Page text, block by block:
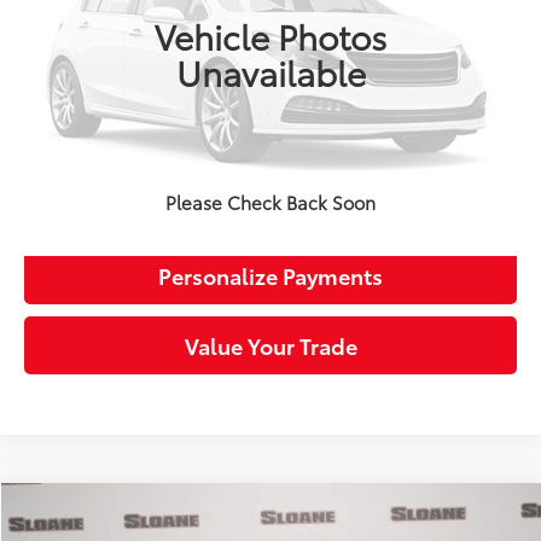
Vehicle Photos
Unavailable
Please Check Back Soon
Retail Price:
Sloane Price:
$24,999
Click To Call
Request More Info
Personalize Payments
Value Your Trade
Certified 2023Honda AccordLX
Compare Vehicle